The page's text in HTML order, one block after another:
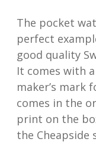
The pocket
perfect
good quality
It comes with a
maker’s mark
comes in the
print on the
the